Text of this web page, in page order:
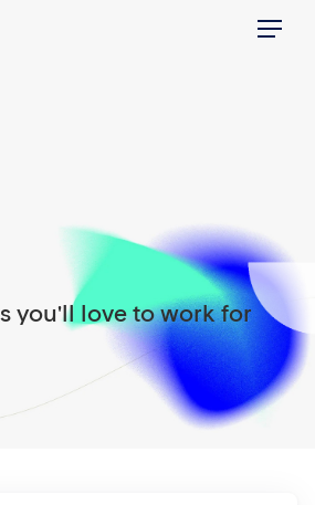
Menu
you'll love to work for